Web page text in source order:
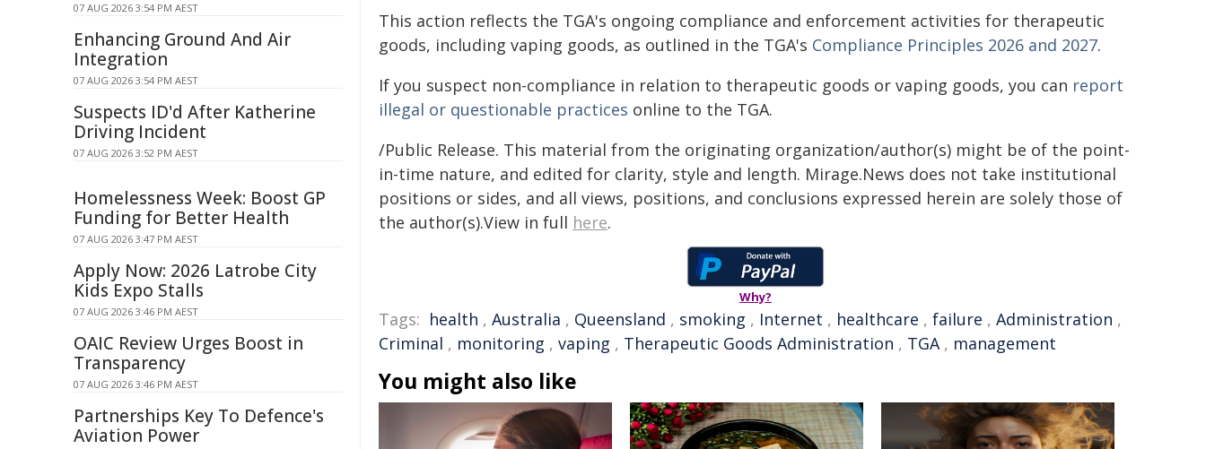
This action reflects the TGA's ongoing compliance and enforcement activities for therapeutic
goods, including vaping goods, as outlined in the TGA's Compliance Principles 2026 and 2027.
If you suspect non-compliance in relation to therapeutic goods or vaping goods, you can report
illegal or questionable practices online to the TGA.
/Public Release. This material from the originating organization/author(s) might be of the point-
in-time nature, and edited for clarity, style and length. Mirage.News does not take institutional
positions or sides, and all views, positions, and conclusions expressed herein are solely those of
the author(s).View in full here.
Why?
Tags: health , Australia , Queensland , smoking , Internet , healthcare , failure , Administration ,
Criminal , monitoring , vaping , Therapeutic Goods Administration , TGA, management
You might also like
07 AUG 2026 3:54 PM AEST
Enhancing Ground And Air
Integration
07 AUG 2026 3:54 PM AEST
Suspects ID'd After Katherine
Driving Incident
07 AUG 2026 3:52 PM AEST
Homelessness Week: Boost GP
Funding for Better Health
07 AUG 2026 3:47 PM AEST
Apply Now: 2026 Latrobe City
Kids Expo Stalls
07 AUG 2026 3:46 PM AEST
OAIC Review Urges Boost in
Transparency
07 AUG 2026 3:46 PM AEST
Partnerships Key To Defence's
Aviation Power